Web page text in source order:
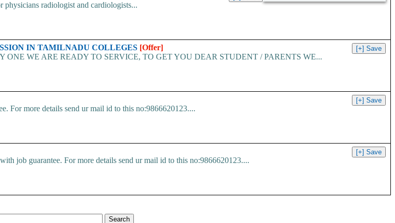
radiologist and cardiologists...
IN TAMILNADU COLLEGES [Offer]
ONE WE ARE READY TO SERVICE, TO GET YOU DEAR STUDENT / PARENTS WE...
For more details send ur mail id to this no:9866620123....
job guarantee. For more details send ur mail id to this no:9866620123....